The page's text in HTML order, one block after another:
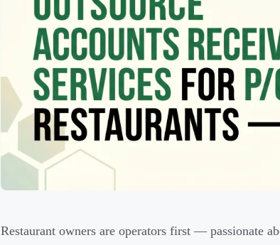
Restaurant owners are operators first — passionate